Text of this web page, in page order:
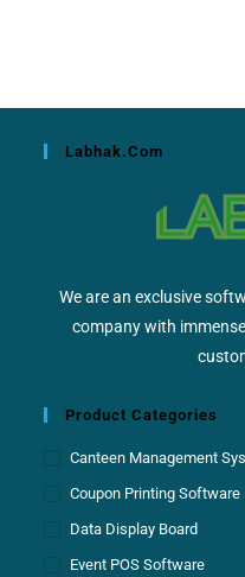
Labhak.com
We are an exclusive
company with
Product Categories
Canteen Management
Coupon Printing Software
Data Display Board
Event POS Software